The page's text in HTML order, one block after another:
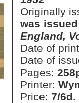
Originally
was
England,
Date of
Date of
Pages:
Printer:
Price: 7/6d.